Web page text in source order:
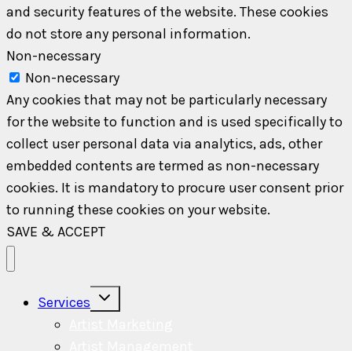
and security features of the website. These cookies
do not store any personal information.
Non-necessary
Non-necessary
Any cookies that may not be particularly necessary
for the website to function and is used specifically to
collect user personal data via analytics, ads, other
embedded contents are termed as non-necessary
cookies. It is mandatory to procure user consent prior
to running these cookies on your website.
SAVE & ACCEPT
Services
Toggle
child